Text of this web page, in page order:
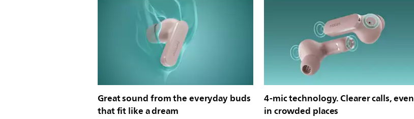
Great sound from the everyday buds
that fit like a dream
4-mic technology. Clearer calls, even
in crowded places